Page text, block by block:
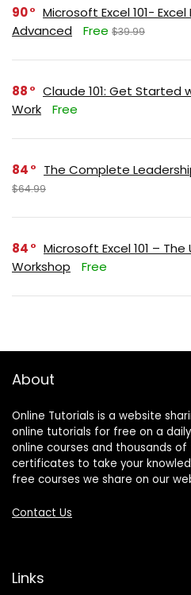
90
Microsoft Excel 101-
Advanced
Free $39.99
88
Claude 101: Get Started
Work
Free
84 The Complete
$64.99
84
Microsoft Excel 101 –
Workshop
Free
About
Online Tutorials is a website
online tutorials for free on a
online courses and thousands
certificates to take your
free courses we share on our
Contact Us
Links